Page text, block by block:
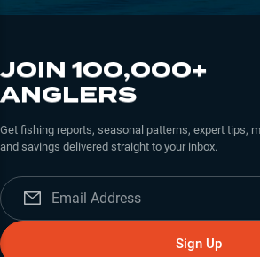
JOIN 100,000+
ANGLERS
Get fishing reports, seasonal patterns, expert tips,
and savings delivered straight to your inbox.
Sign Up